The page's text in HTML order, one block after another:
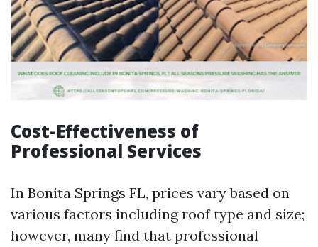
Cost-Effectiveness of
Professional Services
In Bonita Springs FL, prices vary based on
various factors including roof type and size;
however, many find that professional